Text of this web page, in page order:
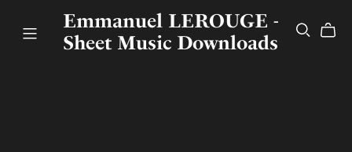
Emmanuel LEROUGE -
Sheet Music Downloads